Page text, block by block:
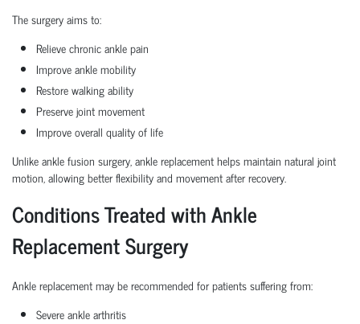
The surgery aims to:
Relieve chronic ankle pain
Improve ankle mobility
Restore walking ability
Preserve joint movement
Improve overall quality of life
Unlike ankle fusion surgery, ankle replacement helps maintain natural joint
motion, allowing better flexibility and movement after recovery.
Conditions Treated with Ankle
Replacement Surgery
Ankle replacement may be recommended for patients suffering from:
Severe ankle arthritis